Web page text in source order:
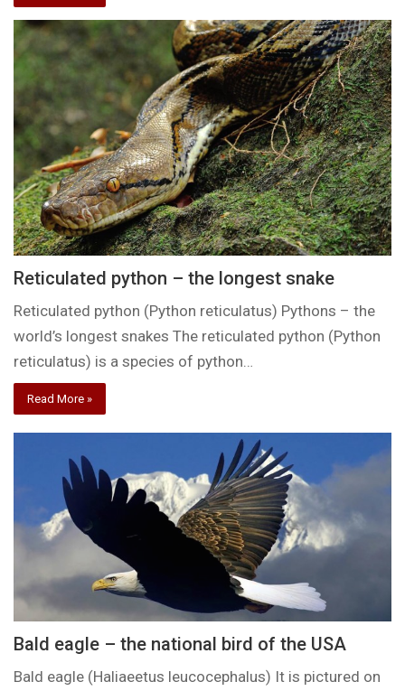
Reticulated python – the longest snake
Reticulated python (Python reticulatus) Pythons – the
world’s longest snakes The reticulated python (Python
reticulatus) is a species of python…
Read More »
Bald eagle – the national bird of the USA
Bald eagle (Haliaeetus leucocephalus) It is pictured on